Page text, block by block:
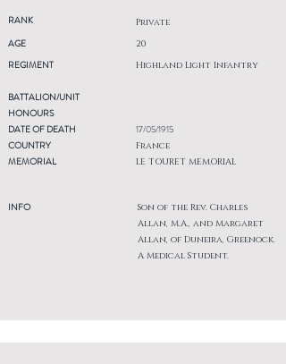
RANK Private
AGE
REGIMENT
20
Highland Light Infantry
BATTALION/UNIT
HONOURS
DATE OF DEATH
COUNTRY
MEMORIAL
INFO
17/05/1915
France
LE TOURET MEMORIAL
Son of the Rev. Charles
Allan, M.A., and Margaret
Allan, of Duneira, Greenock.
A Medical Student.